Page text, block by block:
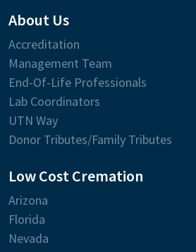
About Us
Accreditation
Management Team
End-Of-Life Professionals
Lab Coordinators
UTN Way
Donor Tributes/Family Tributes
Low Cost Cremation
Arizona
Florida
Nevada